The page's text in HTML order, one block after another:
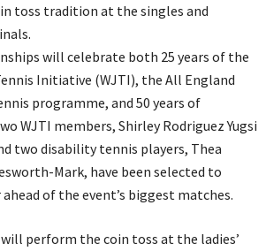
toss tradition at the singles and
will celebrate both 25 years of the
Initiative (WJTI), the All England
programme, and 50 years of
WJTI members, Shirley Rodriguez Yugsi
two disability tennis players, Thea
Mark, have been selected to
of the event’s biggest matches.
will perform the coin toss at the ladies’